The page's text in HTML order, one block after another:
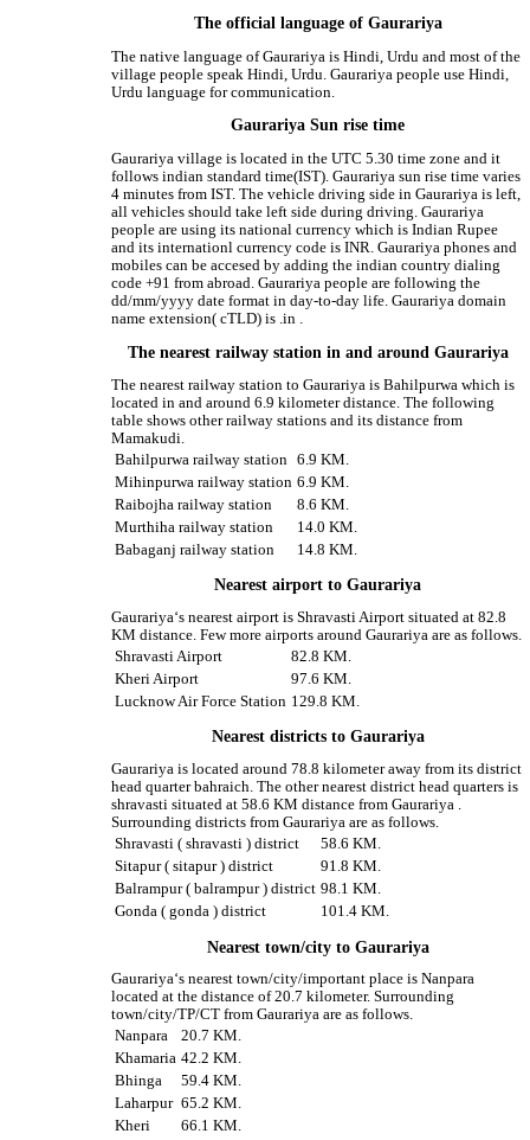
The official language of Gaurariya
The native language of Gaurariya is Hindi, Urdu and most of the
village people speak Hindi, Urdu. Gaurariya people use Hindi,
Urdu language for communication.
Gaurariya Sun rise time
Gaurariya village is located in the UTC 5.30 time zone and it
follows indian standard time(IST). Gaurariya sun rise time varies
4 minutes from IST. The vehicle driving side in Gaurariya is left,
all vehicles should take left side during driving. Gaurariya
people are using its national currency which is Indian Rupee
and its internationl currency code is INR. Gaurariya phones and
mobiles can be accesed by adding the indian country dialing
code +91 from abroad. Gaurariya people are following the
dd/mm/yyyy date format in day-to-day life. Gaurariya domain
name extension( cTLD) is .in .
The nearest railway station in and around Gaurariya
The nearest railway station to Gaurariya is Bahilpurwa which is
located in and around 6.9 kilometer distance. The following
table shows other railway stations and its distance from
Mamakudi.
Bahilpurwa railway station
6.9 KM.
Mihinpurwa railway station 6.9 KM.
Raibojha railway station
8.6 KM.
Murthiha railway station
14.0 KM.
Babaganj railway station
14.8 KM.
Nearest airport to Gaurariya
Gaurariya‘s nearest airport is Shravasti Airport situated at 82.8
KM distance. Few more airports around Gaurariya are as follows.
Shravasti Airport
82.8 KM.
Kheri Airport
97.6 KM.
Lucknow Air Force Station 129.8 KM.
Nearest districts to Gaurariya
Gaurariya is located around 78.8 kilometer away from its district
head quarter bahraich. The other nearest district head quarters is
shravasti situated at 58.6 KM distance from Gaurariya .
Surrounding districts from Gaurariya are as follows.
Shravasti ( shravasti ) district
58.6 KM.
Sitapur ( sitapur ) district
91.8 KM.
Balrampur ( balrampur ) district 98.1 KM.
Gonda ( gonda ) district
101.4 KM.
Nearest town/city to Gaurariya
Gaurariya‘s nearest town/city/important place is Nanpara
located at the distance of 20.7 kilometer. Surrounding
town/city/TP/CT from Gaurariya are as follows.
Nanpara
20.7 KM.
Khamaria 42.2 KM.
Bhinga
59.4 KM.
Laharpur 65.2 KM.
Kheri
66.1 KM.